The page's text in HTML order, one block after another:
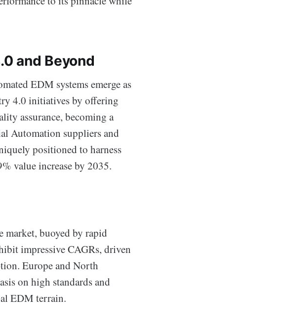
and Beyond
EDM systems emerge as
4.0 initiatives by offering
assurance, becoming a
Automation suppliers and
positioned to harness
value increase by 2035.
market, buoyed by rapid
impressive CAGRs, driven
Europe and North
on high standards and
EDM terrain.